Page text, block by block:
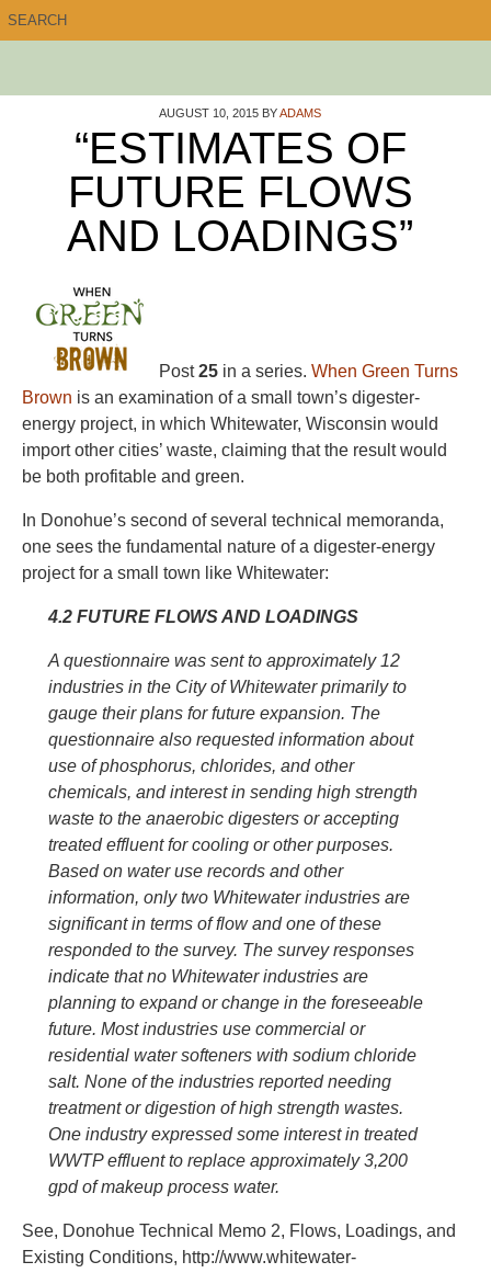
AUGUST 10, 2015 BYADAMS
“ESTIMATES OF
FUTURE FLOWS
AND LOADINGS”
Post25 in a series. When Green Turns
Brown is an examination of a small town’s digester-
energy project, in which Whitewater, Wisconsin would
import other cities’ waste, claiming that the result would
be both profitable and green.
In Donohue’s second of several technical memoranda,
one sees the fundamental nature of a digester-energy
project for a small town like Whitewater:
4.2 FUTURE FLOWS AND LOADINGS
A questionnaire was sent to approximately 12
industries in the City of Whitewater primarily to
gauge their plans for future expansion. The
questionnaire also requested information about
use of phosphorus, chlorides, and other
chemicals, and interest in sending high strength
waste to the anaerobic digesters or accepting
treated effluent for cooling or other purposes.
Based on water use records and other
information, only two Whitewater industries are
significant in terms of flow and one of these
responded to the survey. The survey responses
indicate that no Whitewater industries are
planning to expand or change in the foreseeable
future. Most industries use commercial or
residential water softeners with sodium chloride
salt. None of the industries reported needing
treatment or digestion of high strength wastes.
One industry expressed some interest in treated
WWTP effluent to replace approximately 3,200
gpd of makeup process water.
See, Donohue Technical Memo 2, Flows, Loadings, and
Existing Conditions, http://www.whitewater-